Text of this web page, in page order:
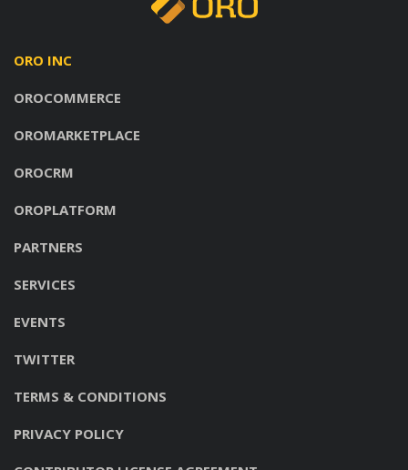
ORO INC
OROCOMMERCE
OROMARKETPLACE
OROCRM
OROPLATFORM
PARTNERS
SERVICES
EVENTS
TWITTER
TERMS & CONDITIONS
PRIVACY POLICY